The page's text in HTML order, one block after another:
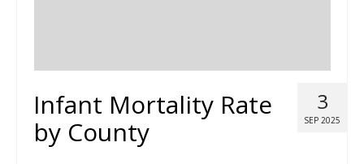
3
SEP 2025
Infant Mortality Rate
by County